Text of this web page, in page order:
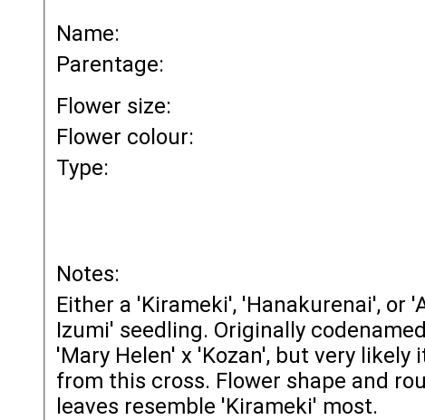
Name:
Parentage:
Flower size:
Flower colour:
Type:
Notes:
Either a 'Kirameki', 'Hanakurenai', or
Izumi' seedling. Originally
'Mary Helen' x 'Kozan', but very likely
from this cross. Flower shape and
leaves resemble 'Kirameki' most.